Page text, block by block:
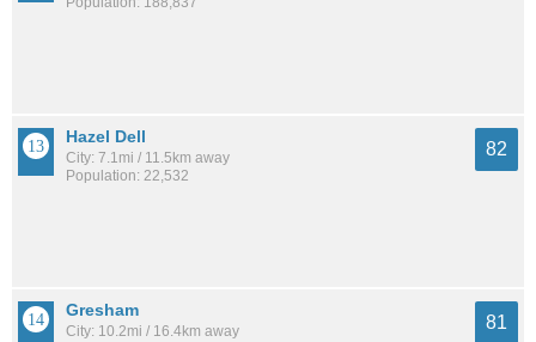
Hazel Dell
City: 7.1mi / 11.5km away
Population: 22,532
82
Gresham
City: 10.2mi / 16.4km away
81